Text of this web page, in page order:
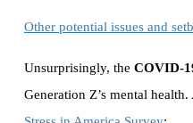
Other potential issues and
Unsurprisingly, the COVID-
Generation Z’s mental